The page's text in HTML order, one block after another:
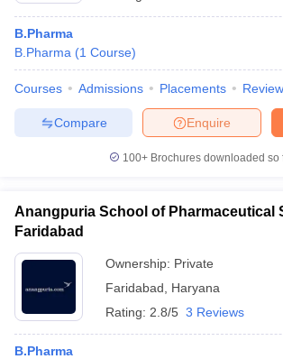
B.Pharma
B.Pharma (1 Course)
Courses Admissions Placements Review
Enquire
Compare
100+ Brochures downloaded so
Anangpuria School of Pharmaceutical
Faridabad
Ownership: Private
Faridabad
Haryana
Rating: 2.8/5 3 Reviews
B.Pharma